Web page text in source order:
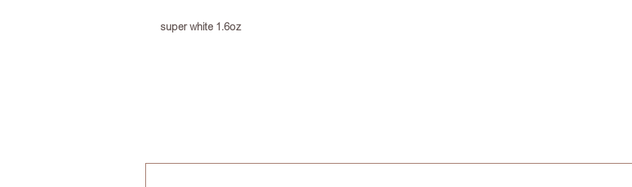
super white 1.6oz